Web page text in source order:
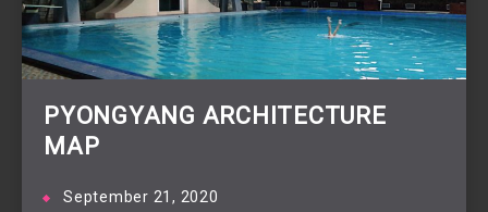
PYONGYANG ARCHITECTURE
MAP
September 21, 2020